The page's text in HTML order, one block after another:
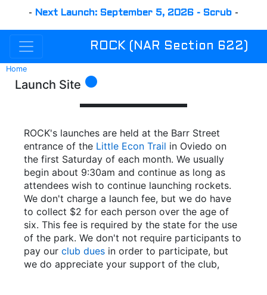
- Next Launch: September 5, 2026 - Scrub -
ROCK (NAR Section 622)
Home
Launch Site circle
ROCK's launches are held at the Barr Street
entrance of the Little Econ Trail in Oviedo on
the first Saturday of each month. We usually
begin about 9:30am and continue as long as
attendees wish to continue launching rockets.
We don't charge a launch fee, but we do have
to collect $2 for each person over the age of
six. This fee is required by the state for the use
of the park. We don't not require participants to
pay our club dues in order to participate, but
we do appreciate your support of the club,